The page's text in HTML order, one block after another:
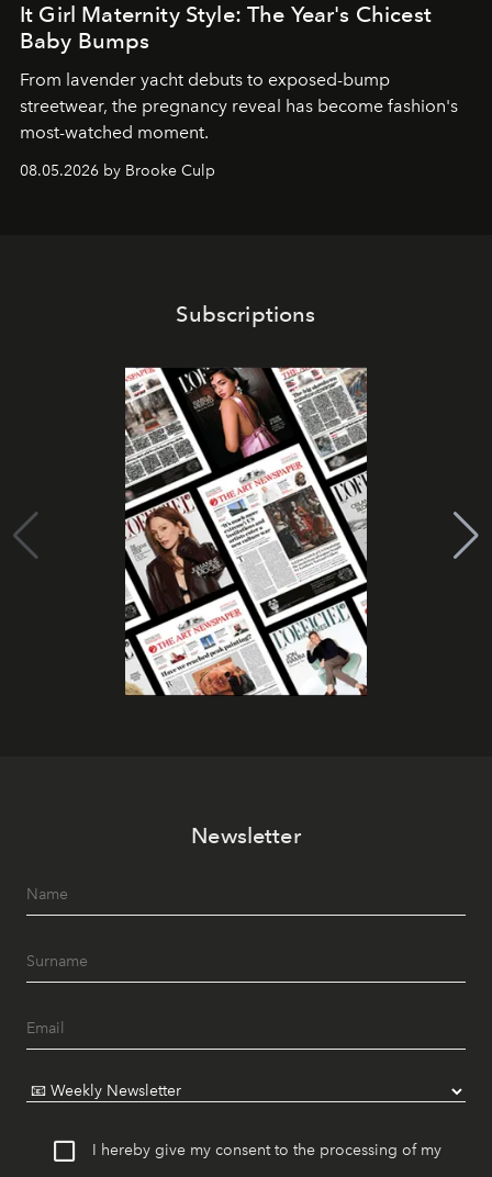
It Girl Maternity Style: The Year's Chicest
Baby Bumps
From lavender yacht debuts to exposed-bump
streetwear, the pregnancy reveal has become fashion's
most-watched moment.
08.05.2026 by Brooke Culp
Subscriptions
Newsletter
I hereby give my consent to the processing of my